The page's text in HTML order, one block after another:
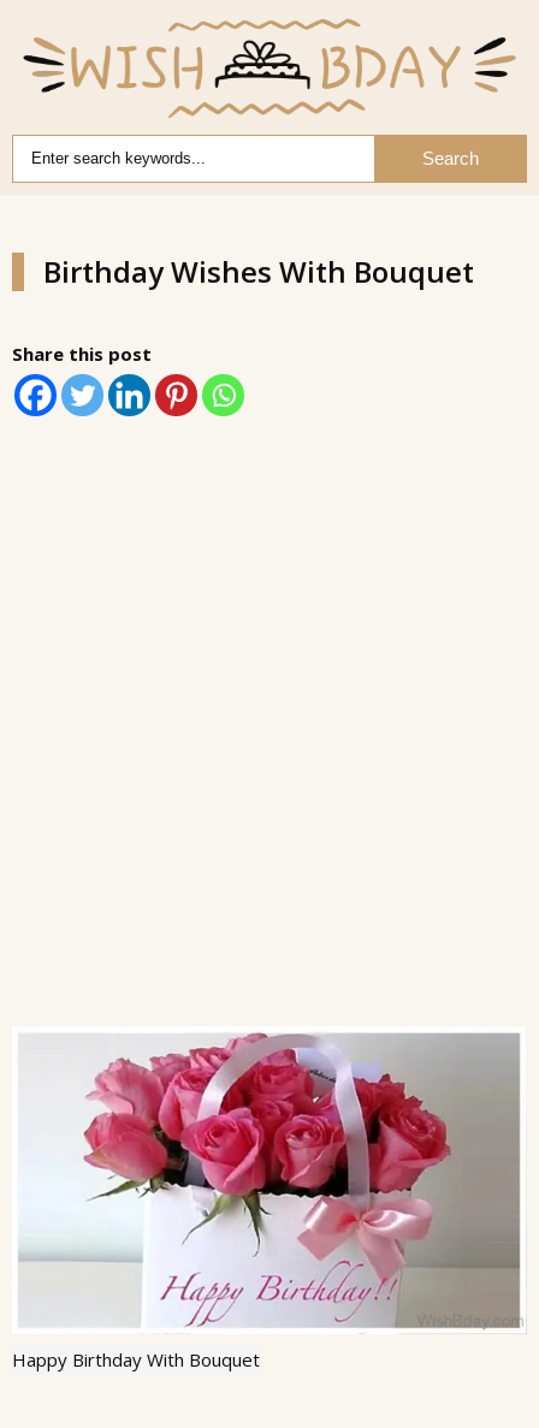
Search
Birthday Wishes With Bouquet
Share this post
Happy Birthday With Bouquet